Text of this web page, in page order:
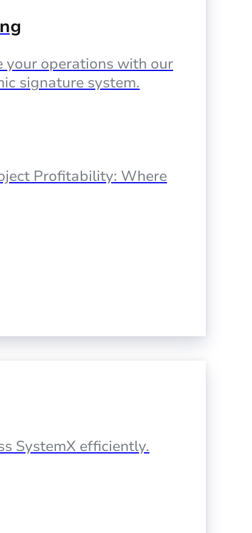
your operations with our
signature system.
Profitability: Where
SystemX efficiently.